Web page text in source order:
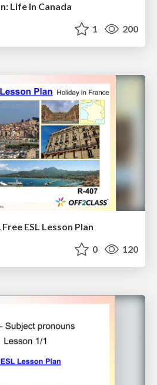
Life In Canada
1 200
ESL Lesson Plan
0 120